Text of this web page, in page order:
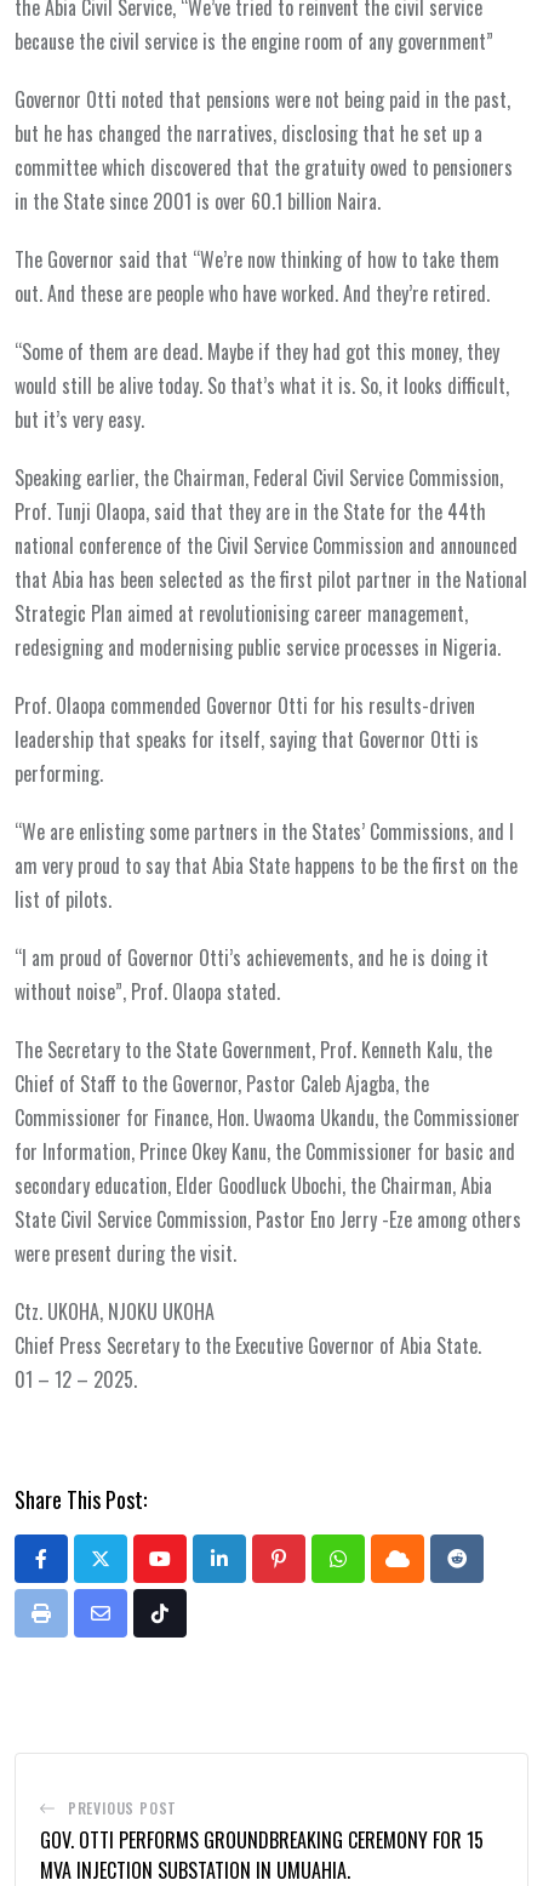
the Abia Civil Service, “We’ve tried to reinvent the civil service
because the civil service is the engine room of any government”
Governor Otti noted that pensions were not being paid in the past,
but he has changed the narratives, disclosing that he set up a
committee which discovered that the gratuity owed to pensioners
in the State since 2001 is over 60.1 billion Naira.
The Governor said that “We’re now thinking of how to take them
out. And these are people who have worked. And they’re retired.
“Some of them are dead. Maybe if they had got this money, they
would still be alive today. So that’s what it is. So, it looks difficult,
but it’s very easy.
Speaking earlier, the Chairman, Federal Civil Service Commission,
Prof. Tunji Olaopa, said that they are in the State for the 44th
national conference of the Civil Service Commission and announced
that Abia has been selected as the first pilot partner in the National
Strategic Plan aimed at revolutionising career management,
redesigning and modernising public service processes in Nigeria.
Prof. Olaopa commended Governor Otti for his results-driven
leadership that speaks for itself, saying that Governor Otti is
performing.
“We are enlisting some partners in the States’ Commissions, and I
am very proud to say that Abia State happens to be the first on the
list of pilots.
“I am proud of Governor Otti’s achievements, and he is doing it
without noise”, Prof. Olaopa stated.
The Secretary to the State Government, Prof. Kenneth Kalu, the
Chief of Staff to the Governor, Pastor Caleb Ajagba, the
Commissioner for Finance, Hon. Uwaoma Ukandu, the Commissioner
for Information, Prince Okey Kanu, the Commissioner for basic and
secondary education, Elder Goodluck Ubochi, the Chairman, Abia
State Civil Service Commission, Pastor Eno Jerry -Eze among others
were present during the visit.
Ctz. UKOHA, NJOKU UKOHA
Chief Press Secretary to the Executive Governor of Abia State.
01 – 12 – 2025.
Share This Post:
YoutubeLinkedInPinterestWhatsappCloud
Reddit
Print
Share
Tiktok
PREVIOUS POST
GOV. OTTI PERFORMS GROUNDBREAKING CEREMONY FOR 15
MVA INJECTION SUBSTATION IN UMUAHIA.